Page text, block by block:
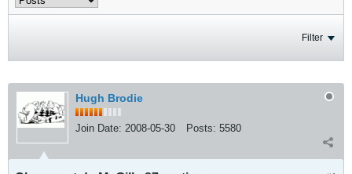
Filter
Hugh Brodie
Join Date: 2008-05-30 Posts: 5580